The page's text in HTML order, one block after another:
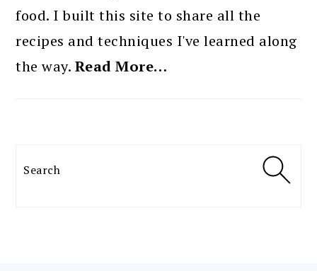
food. I built this site to share all the
recipes and techniques I've learned along
the way. Read More…
Search